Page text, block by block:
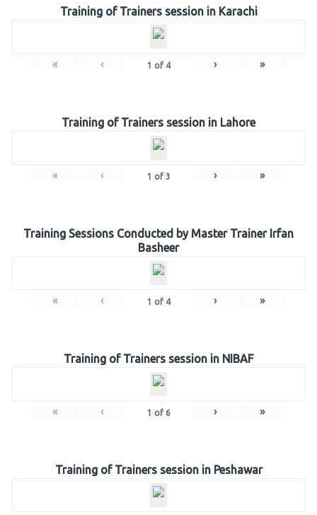
Training of Trainers session in Karachi
« ‹ 1 of 4 › »
Training of Trainers session in Lahore
« ‹ 1 of 3 › »
Training Sessions Conducted by Master Trainer Irfan
Basheer
« ‹ 1 of 4 › »
Training of Trainers session in NIBAF
« ‹ 1 of 6 › »
Training of Trainers session in Peshawar